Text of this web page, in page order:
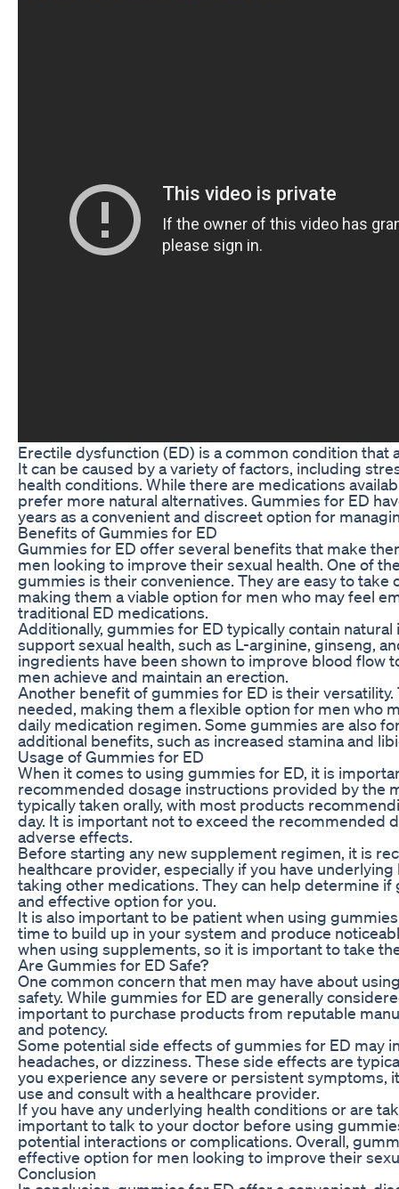
Erectile dysfunction (ED) is a common condition that
It can be caused by a variety of factors, including
health conditions. While there are medications
prefer more natural alternatives. Gummies for ED
years as a convenient and discreet option for
Benefits of Gummies for ED
Gummies for ED offer several benefits that make
men looking to improve their sexual health. One of
gummies is their convenience. They are easy to take
making them a viable option for men who may feel
traditional ED medications.
Additionally, gummies for ED typically contain
support sexual health, such as L-arginine, ginseng,
ingredients have been shown to improve blood flow
men achieve and maintain an erection.
Another benefit of gummies for ED is their versatility.
needed, making them a flexible option for men who
daily medication regimen. Some gummies are also
additional benefits, such as increased stamina and
Usage of Gummies for ED
When it comes to using gummies for ED, it is
recommended dosage instructions provided by the
typically taken orally, with most products
day. It is important not to exceed the recommended
adverse effects.
Before starting any new supplement regimen, it is
healthcare provider, especially if you have
taking other medications. They can help determine if
and effective option for you.
It is also important to be patient when using
time to build up in your system and produce
when using supplements, so it is important to take
Are Gummies for ED Safe?
One common concern that men may have about
safety. While gummies for ED are generally
important to purchase products from reputable
and potency.
Some potential side effects of gummies for ED may
headaches, or dizziness. These side effects are
you experience any severe or persistent symptoms,
use and consult with a healthcare provider.
If you have any underlying health conditions or are
important to talk to your doctor before using
potential interactions or complications. Overall,
effective option for men looking to improve their
Conclusion